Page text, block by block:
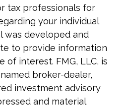
tax professionals for
your individual
was developed and
to provide information
of interest. FMG, LLC, is
broker-dealer,
investment advisory
and material